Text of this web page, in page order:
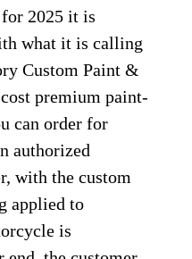
for 2025 it is
what it is calling
Custom Paint &
premium paint-
can order for
authorized
with the custom
applied to
is